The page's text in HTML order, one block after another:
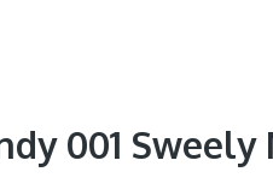
001 Sweely